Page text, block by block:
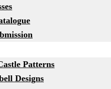
child menu
Patterns
Designs